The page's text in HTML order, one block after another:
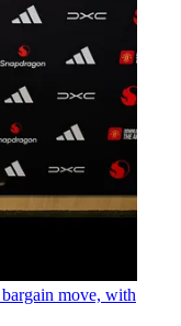
move, with